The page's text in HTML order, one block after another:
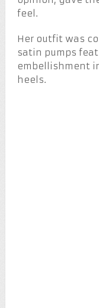
feel.
Her outfit was
satin pumps
embellishment
heels.